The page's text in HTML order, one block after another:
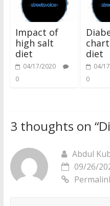
Impact of
high salt
diet
04/17/2020
0
diet
04/
0
3 thoughts on “
Abdul
09/26/